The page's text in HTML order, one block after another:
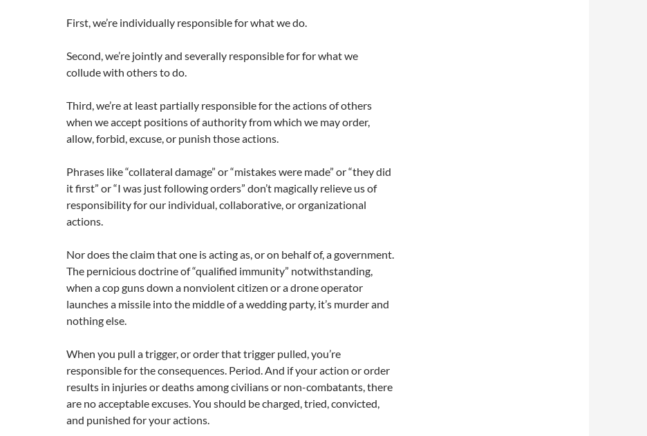
First, we’re individually responsible for what we do.
Second, we’re jointly and severally responsible for for what we
collude with others to do.
Third, we’re at least partially responsible for the actions of others
when we accept positions of authority from which we may order,
allow, forbid, excuse, or punish those actions.
Phrases like “collateral damage” or “mistakes were made” or “they did
it first” or “I was just following orders” don’t magically relieve us of
responsibility for our individual, collaborative, or organizational
actions.
Nor does the claim that one is acting as, or on behalf of, a government.
The pernicious doctrine of “qualified immunity” notwithstanding,
when a cop guns down a nonviolent citizen or a drone operator
launches a missile into the middle of a wedding party, it’s murder and
nothing else.
When you pull a trigger, or order that trigger pulled, you’re
responsible for the consequences. Period. And if your action or order
results in injuries or deaths among civilians or non-combatants, there
are no acceptable excuses. You should be charged, tried, convicted,
and punished for your actions.